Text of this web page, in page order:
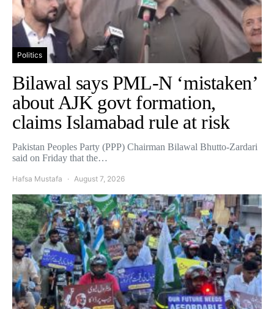
Politics
Bilawal says PML-N ‘mistaken’
about AJK govt formation,
claims Islamabad rule at risk
Pakistan Peoples Party (PPP) Chairman Bilawal Bhutto-Zardari
said on Friday that the…
Hafsa Mustafa August 7, 2026